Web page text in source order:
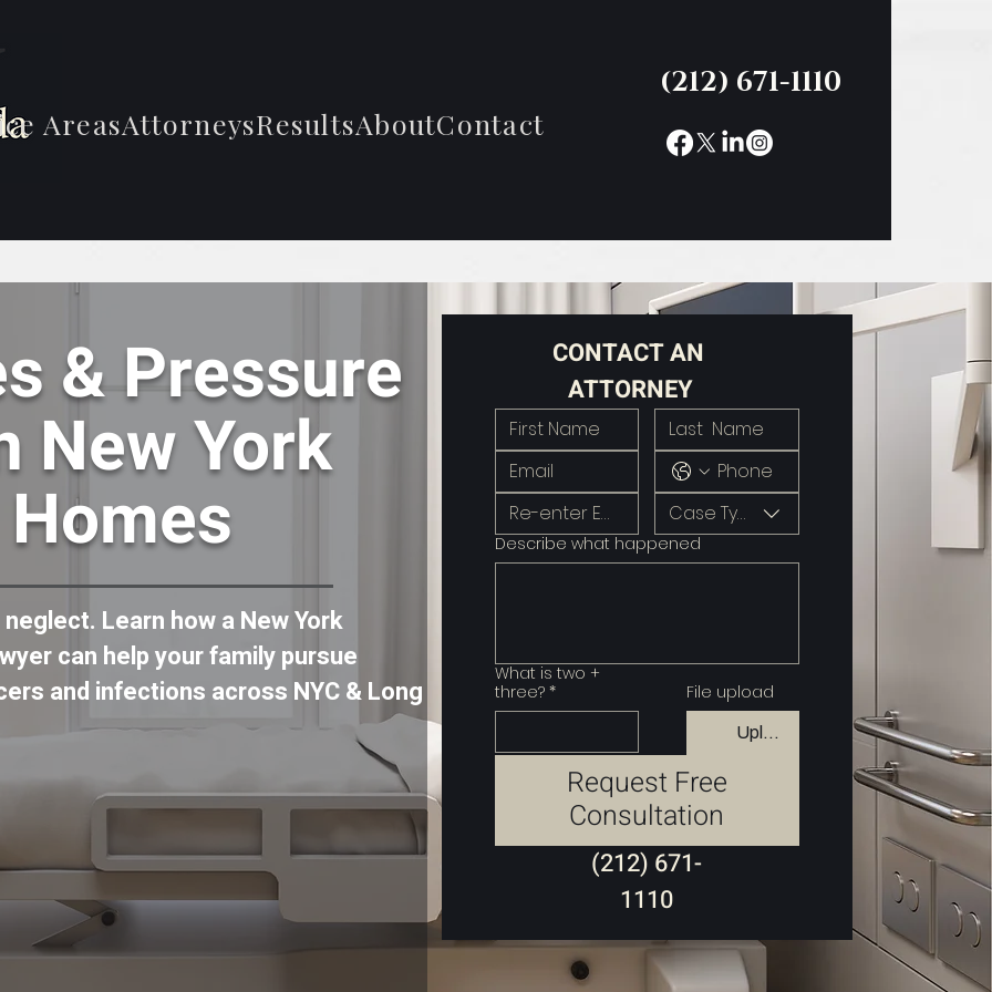
AreasAttorneysResultsAboutContact
(212) 671-1110
& Pressure
New York
Learn how a New York
can help your family pursue
and infections across NYC & Long
CONTACT AN
ATTORNEY
Case Type
Describe what happened
What is two +
three? * File upload
Upload File
Request Free
Consultation
(212) 671-
1110